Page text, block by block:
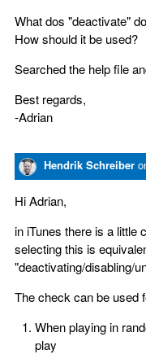
What dos "deactivate"
How should it be used?
Searched the help file
Best regards,
-Adrian
Hendrik Schreiber
Hi Adrian,
in iTunes there is a little
selecting this is
"deactivating/disabling/
The check can be used
When playing in
play